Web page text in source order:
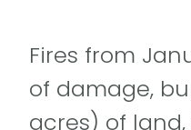
Fires from
of damage,
acres) of